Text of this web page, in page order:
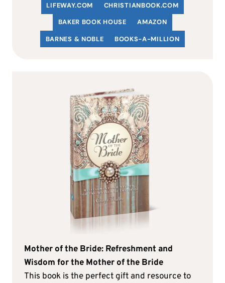
LIFEWAY.COM CHRISTIANBOOK.COM
BAKER BOOK HOUSE
AMAZON
BARNES & NOBLE
BOOKS-A-MILLION
Mother of the Bride: Refreshment and
Wisdom for the Mother of the Bride
This book is the perfect gift and resource to